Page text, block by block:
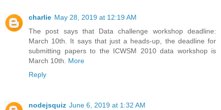
charlie May 28, 2019 at 12:19 AM
The post says that Data challenge workshop deadline:
March 10th. It says that just a heads-up, the deadline for
submitting papers to the ICWSM 2010 data workshop is
March 10th. More
Reply
nodejsquiz June 6, 2019 at 1:32 AM